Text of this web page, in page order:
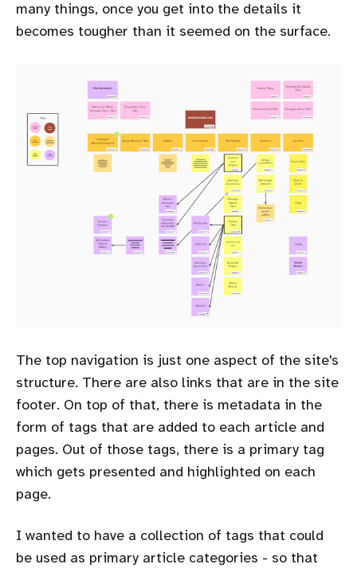
many things, once you get into the details it
becomes tougher than it seemed on the surface.
The top navigation is just one aspect of the site's
structure. There are also links that are in the site
footer. On top of that, there is metadata in the
form of tags that are added to each article and
pages. Out of those tags, there is a primary tag
which gets presented and highlighted on each
page.
I wanted to have a collection of tags that could
be used as primary article categories - so that